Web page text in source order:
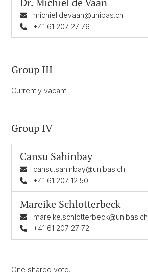
michiel.devaan@unibas.ch
+41 61 207 27 76
Group III
Currently vacant
Group IV
Cansu Sahinbay
cansu.sahinbay@unibas.ch
+41 61 207 12 50
Mareike Schlotterbeck
mareike.schlotterbeck@unibas.ch
+41 61 207 27 72
One shared vote.